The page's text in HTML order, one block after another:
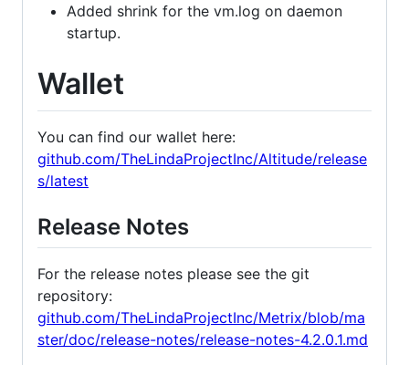
Added shrink for the vm.log on daemon
startup.
Wallet
You can find our wallet here:
github.com/TheLindaProjectInc/Altitude/release
s/latest
Release Notes
For the release notes please see the git
repository:
github.com/TheLindaProjectInc/Metrix/blob/ma
ster/doc/release-notes/release-notes-4.2.0.1.md